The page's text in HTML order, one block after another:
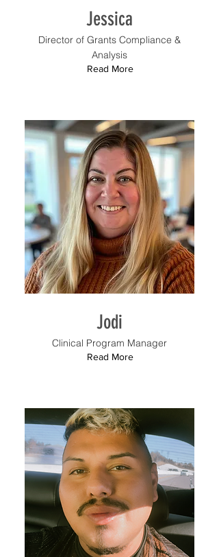
Jessica
Director of Grants Compliance &
Analysis
Read More
Jodi
Clinical Program Manager
Read More